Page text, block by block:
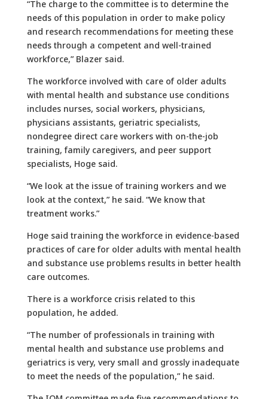
“The charge to the committee is to determine the
needs of this population in order to make policy
and research recommendations for meeting these
needs through a competent and well-trained
workforce,” Blazer said.
The workforce involved with care of older adults
with mental health and substance use conditions
includes nurses, social workers, physicians,
physicians assistants, geriatric specialists,
nondegree direct care workers with on-the-job
training, family caregivers, and peer support
specialists, Hoge said.
“We look at the issue of training workers and we
look at the context,” he said. “We know that
treatment works.”
Hoge said training the workforce in evidence-based
practices of care for older adults with mental health
and substance use problems results in better health
care outcomes.
There is a workforce crisis related to this
population, he added.
“The number of professionals in training with
mental health and substance use problems and
geriatrics is very, very small and grossly inadequate
to meet the needs of the population,” he said.